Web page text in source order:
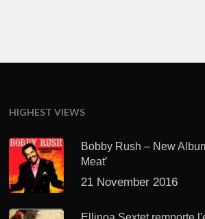
HIGHEST VIEWS
Bobby Rush – New
Meat’
21 November 2016